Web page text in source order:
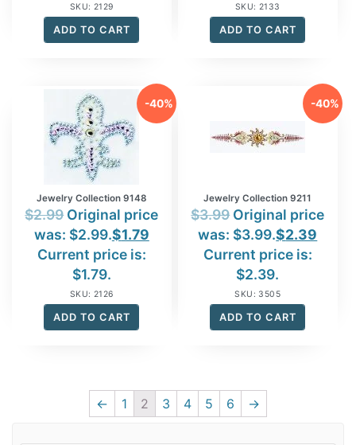
SKU: 2129
ADD TO CART
SKU: 2133
ADD TO CART
-40%
Jewelry Collection 9148
$2.99 Original price
was: $2.99.$1.79
Current price is:
$1.79.
SKU: 2126
ADD TO CART
-40%
Jewelry Collection 9211
$3.99 Original price
was: $3.99.$2.39
Current price is:
$2.39.
SKU: 3505
ADD TO CART
← 1 2 3 4 5 6 →